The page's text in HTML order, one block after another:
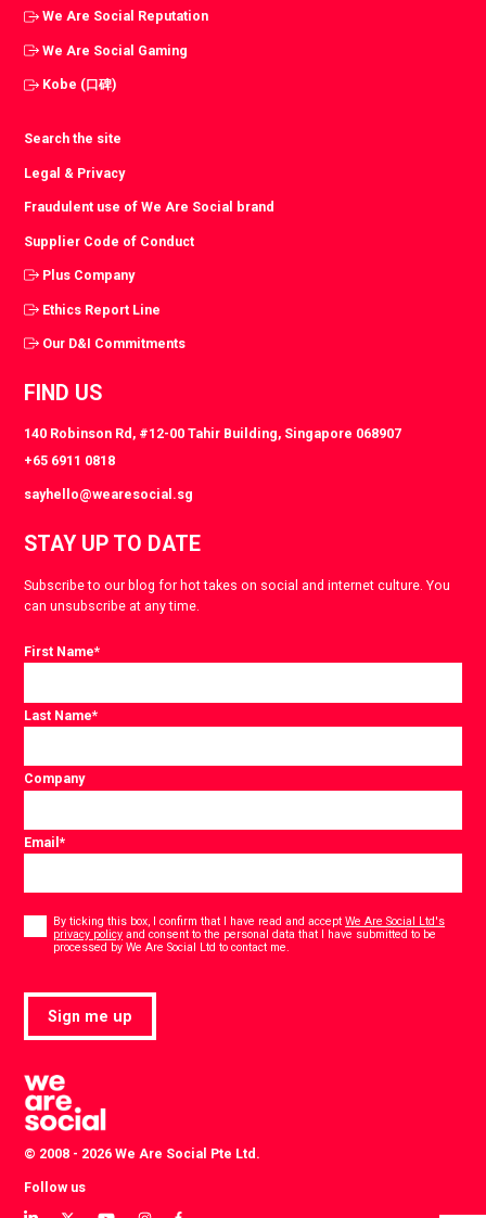
We Are Social Reputation
We Are Social Gaming
Kobe (口碑)
Search the site
Legal & Privacy
Fraudulent use of We Are Social brand
Supplier Code of Conduct
Plus Company
Ethics Report Line
Our D&I Commitments
FIND US
140 Robinson Rd, #12-00 Tahir Building, Singapore 068907
+65 6911 0818
sayhello@wearesocial.sg
STAY UP TO DATE
Subscribe to our blog for hot takes on social and internet culture. You
can unsubscribe at any time.
First Name*
Last Name*
Company
Email*
Consent
By ticking this box, I confirm that I have read and acceptWe Are Social Ltd's
privacy policy and consent to the personal data that I have submitted to be
processed by We Are Social Ltd to contact me.
Sign me up
© 2008 - 2026 We Are Social Pte Ltd.
Follow us